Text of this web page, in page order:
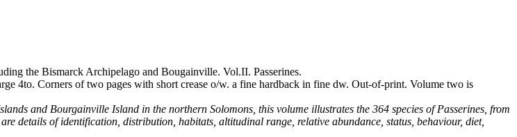
the Bismarck Archipelago and Bougainville. Vol.II. Passerines.
4to. Corners of two pages with short crease o/w. a fine hardback in fine dw. Out-of-print. Volume two is
and Bourgainville Island in the northern Solomons, this volume illustrates the 364 species of Passerines, from
details of identification, distribution, habitats, altitudinal range, relative abundance, status, behaviour, diet,